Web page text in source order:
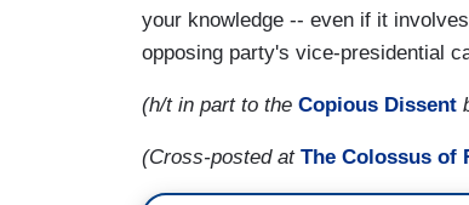
your knowledge -- even if it
opposing party's vice-presidential
(h/t in part to the Copious Dissent
(Cross-posted at The Colossus of